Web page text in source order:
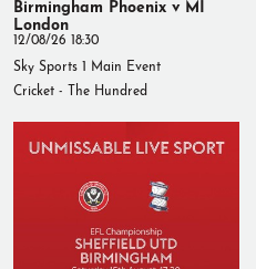
London
12/08/26 18:30
Sky Sports 1 Main Event
Cricket - The Hundred